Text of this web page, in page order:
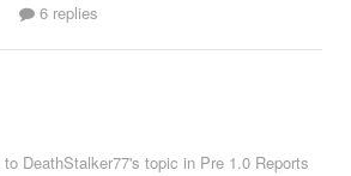
6 replies
DeathStalker77's topic in Pre 1.0 Reports